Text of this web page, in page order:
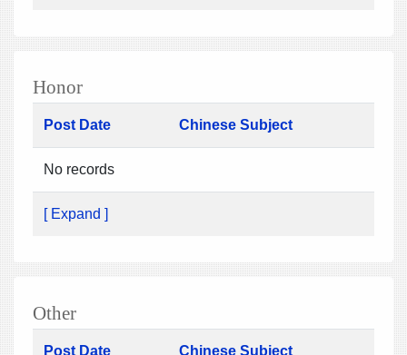
Honor
Post Date Chinese Subject
No records
[ Expand ]
Other
Post Date Chinese Subject